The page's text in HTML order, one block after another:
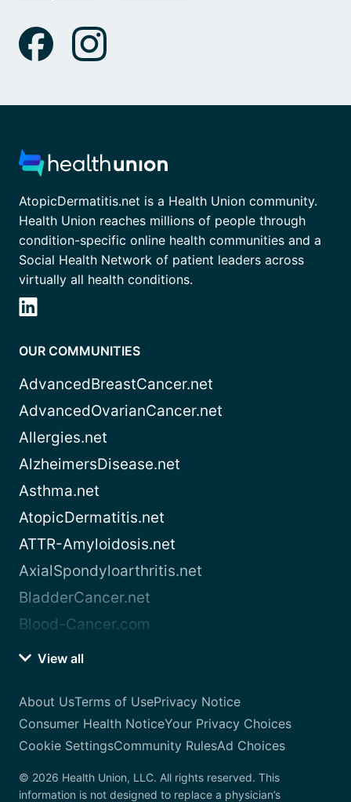
AtopicDermatitis.net is a Health Union community.
Health Union reaches millions of people through
condition-specific online health communities and a
Social Health Network of patient leaders across
virtually all health conditions.
OUR COMMUNITIES
AdvancedBreastCancer.net
AdvancedOvarianCancer.net
Allergies.net
AlzheimersDisease.net
Asthma.net
AtopicDermatitis.net
ATTR-Amyloidosis.net
AxialSpondyloarthritis.net
BladderCancer.net
Blood-Cancer.com
View all
About UsTerms of UsePrivacy Notice
Consumer Health NoticeYour Privacy Choices
Cookie SettingsCommunity RulesAd Choices
© 2026 Health Union, LLC. All rights reserved. This
information is not designed to replace a physician’s